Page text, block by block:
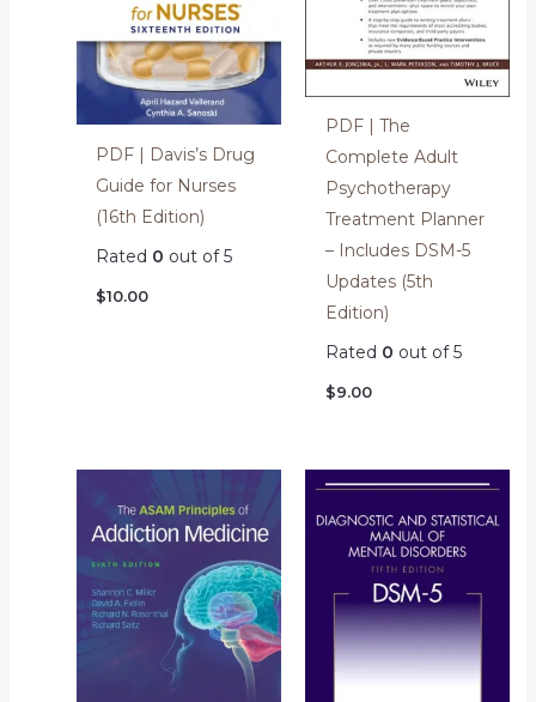
PDF | Davis’s Drug
Guide for Nurses
(16th Edition)
Rated 0 out of 5
$10.00
PDF | The
Complete Adult
Psychotherapy
Treatment Planner
– Includes DSM-5
Updates (5th
Edition)
Rated 0 out of 5
$9.00